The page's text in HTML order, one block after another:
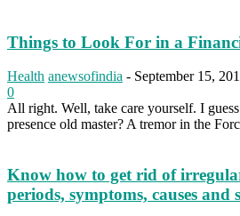
Things to Look For in a
Health anewsofindia - September 15,
0
All right. Well, take care yourself. I
presence old master? A tremor in the
Know how to get rid of
periods, symptoms, causes and